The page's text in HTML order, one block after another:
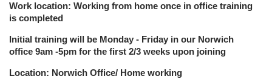
Work location: Working from home once in office training
is completed
Initial training will be Monday - Friday in our Norwich
office 9am -5pm for the first 2/3 weeks upon joining
Location: Norwich Office/ Home working